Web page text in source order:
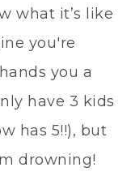
what it’s like
you're
you a
have 3 kids
has 5!!), but
drowning!